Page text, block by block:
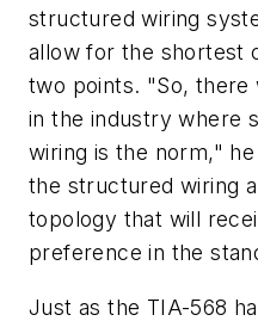
structured wiring
allow for the shortest
two points. "So, there
in the industry where
wiring is the norm,"
the structured wiring
topology that will
preference in the
Just as the TIA-568